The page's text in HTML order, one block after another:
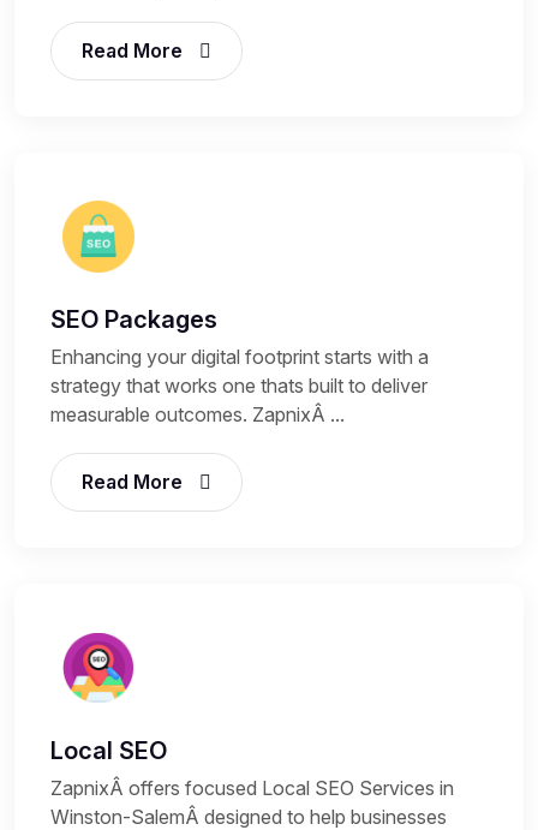
Read More
SEO Packages
Enhancing your digital footprint starts with a
strategy that works one thats built to deliver
measurable outcomes. ZapnixÂ ...
Read More
Local SEO
ZapnixÂ offers focused Local SEO Services in
Winston-SalemÂ designed to help businesses